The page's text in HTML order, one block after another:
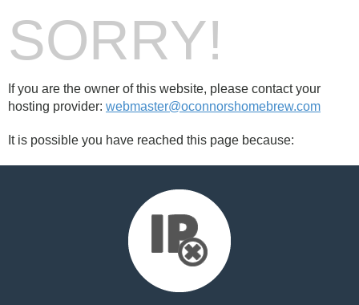
SORRY!
If you are the owner of this website, please contact your
hosting provider: webmaster@oconnorshomebrew.com
It is possible you have reached this page because: